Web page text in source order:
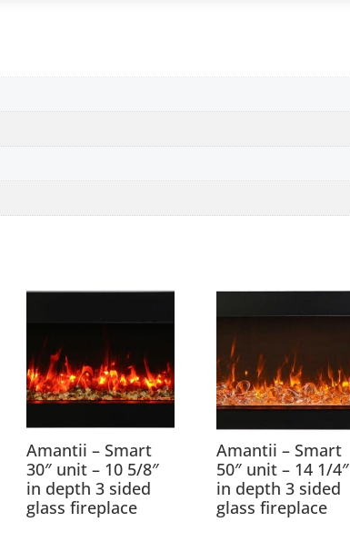
Amantii – Smart
30″ unit – 10 5/8″
in depth 3 sided
glass fireplace
Amantii – Smart
50″ unit – 14 1/4″
in depth 3 sided
glass fireplace